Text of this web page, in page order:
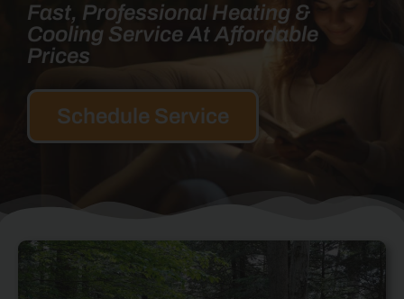
Fast, Professional Heating &
Cooling Service At Affordable
Prices
Schedule Service